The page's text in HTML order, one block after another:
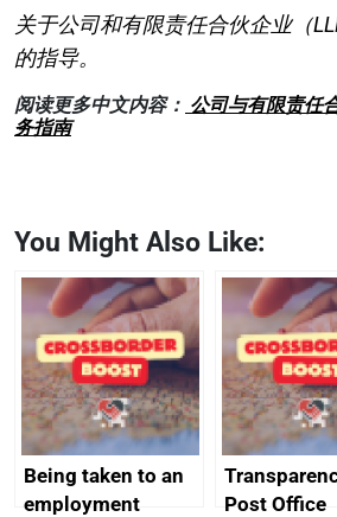
关于公司和有限责任合伙企业（
的指导。
阅读更多中文内容： 公司与有限责任
务指南
You Might Also Like:
Being taken to an
employment
Post Office